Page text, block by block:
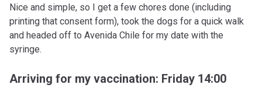
Nice and simple, so I get a few chores done (including
printing that consent form), took the dogs for a quick walk
and headed off to Avenida Chile for my date with the
syringe.
Arriving for my vaccination: Friday 14:00